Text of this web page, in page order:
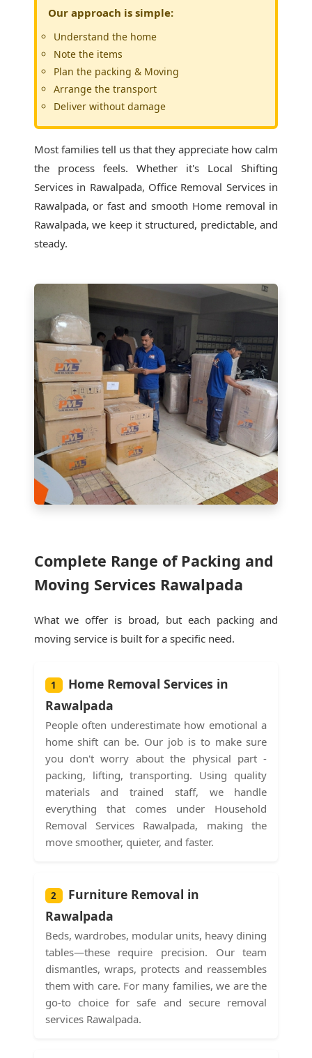
Our approach is simple:
Understand the home
Note the items
Plan the packing & Moving
Arrange the transport
Deliver without damage
Most families tell us that they appreciate how calm
the process feels. Whether it's Local Shifting
Services in Rawalpada, Office Removal Services in
Rawalpada, or fast and smooth Home removal in
Rawalpada, we keep it structured, predictable, and
steady.
Complete Range of Packing and
Moving Services Rawalpada
What we offer is broad, but each packing and
moving service is built for a specific need.
1
Home Removal Services in
Rawalpada
People often underestimate how emotional a
home shift can be. Our job is to make sure
you don't worry about the physical part -
packing, lifting, transporting. Using quality
materials and trained staff, we handle
everything that comes under Household
Removal Services Rawalpada, making the
move smoother, quieter, and faster.
2
Furniture Removal in
Rawalpada
Beds, wardrobes, modular units, heavy dining
tables—these require precision. Our team
dismantles, wraps, protects and reassembles
them with care. For many families, we are the
go-to choice for safe and secure removal
services Rawalpada.